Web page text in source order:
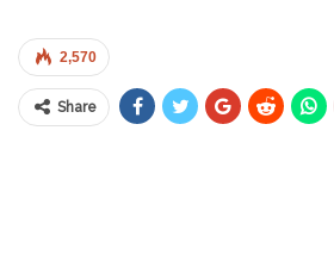
2,570
Share